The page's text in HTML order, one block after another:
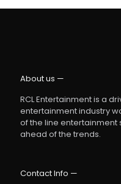
About us —
RCL Entertainment is a
entertainment industry
of the line entertainment
ahead of the trends.
Contact Info —